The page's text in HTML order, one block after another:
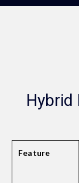
Hybrid
Feature